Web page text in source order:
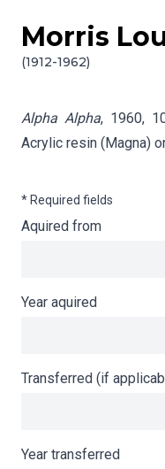
Skip to content
Morris
(1912-1962)
Info gathering for
Alpha Alpha, 1960,
Acrylic resin (Magna)
* Required fields
Aquired from
Year aquired
Transferred (if
Year transferred